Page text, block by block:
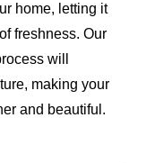
home, letting it
freshness. Our
will
making your
and beautiful.